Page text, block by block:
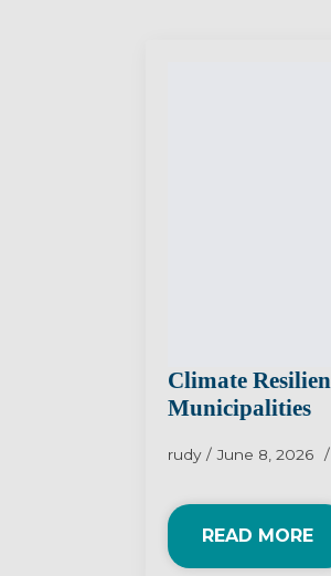
Climate
Municipalities
rudy June 8, 2026
READ MORE